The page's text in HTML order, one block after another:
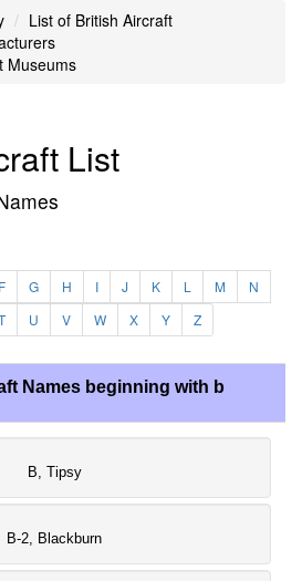
List of British Aircraft
Museums
List
F G H I J K L M
N
U V W X Y Z
Names beginning with b
B, Tipsy
B-2, Blackburn